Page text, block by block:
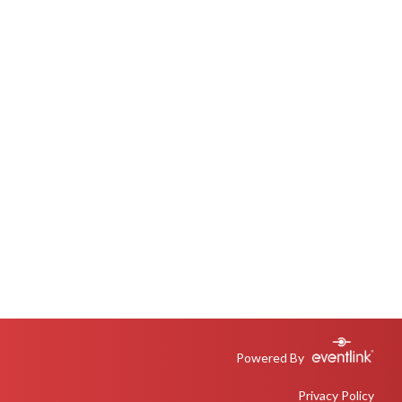
Powered By
Privacy Policy